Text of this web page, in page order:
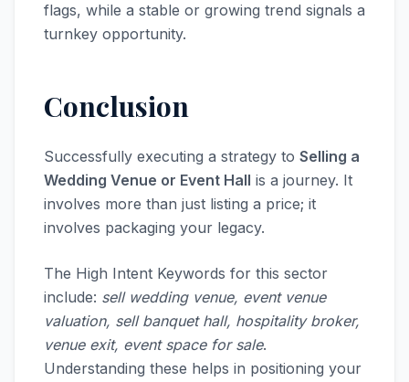
flags, while a stable or growing trend signals a
turnkey opportunity.
Conclusion
Successfully executing a strategy to Selling a
Wedding Venue or Event Hall is a journey. It
involves more than just listing a price; it
involves packaging your legacy.
The High Intent Keywords for this sector
include: sell wedding venue, event venue
valuation, sell banquet hall, hospitality broker,
venue exit, event space for sale.
Understanding these helps in positioning your